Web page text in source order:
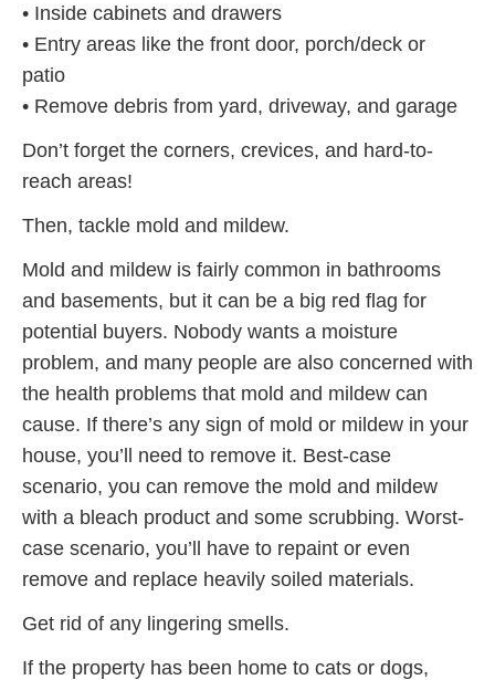
• Inside cabinets and drawers
• Entry areas like the front door, porch/deck or
patio
• Remove debris from yard, driveway, and garage
Don’t forget the corners, crevices, and hard-to-
reach areas!
Then, tackle mold and mildew.
Mold and mildew is fairly common in bathrooms
and basements, but it can be a big red flag for
potential buyers. Nobody wants a moisture
problem, and many people are also concerned with
the health problems that mold and mildew can
cause. If there’s any sign of mold or mildew in your
house, you’ll need to remove it. Best-case
scenario, you can remove the mold and mildew
with a bleach product and some scrubbing. Worst-
case scenario, you’ll have to repaint or even
remove and replace heavily soiled materials.
Get rid of any lingering smells.
If the property has been home to cats or dogs,